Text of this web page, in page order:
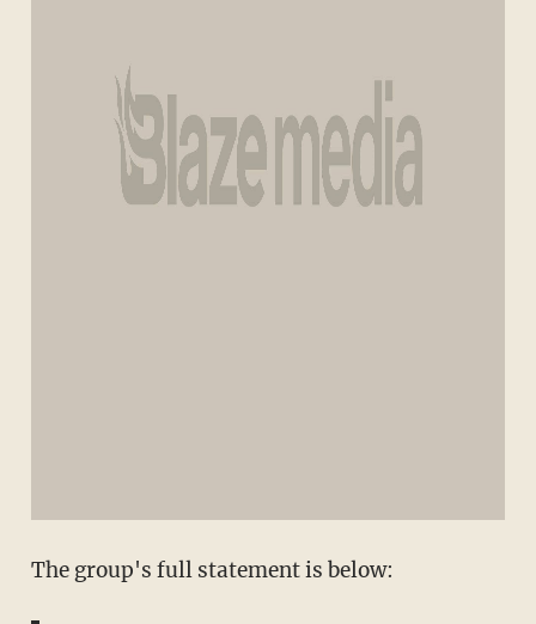
The group's full statement is below: